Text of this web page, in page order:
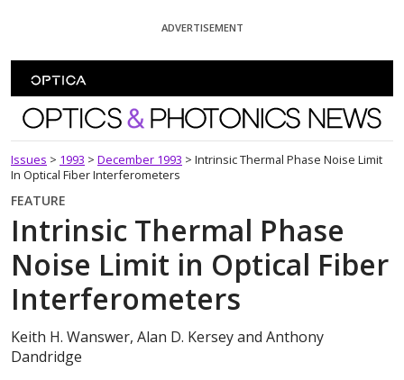
ADVERTISEMENT
Optics and Photonics News
Issues > 1993 > December 1993 > Intrinsic Thermal Phase Noise Limit
In Optical Fiber Interferometers
FEATURE
Intrinsic Thermal Phase
Noise Limit in Optical Fiber
Interferometers
Keith H. Wanswer, Alan D. Kersey and Anthony
Dandridge